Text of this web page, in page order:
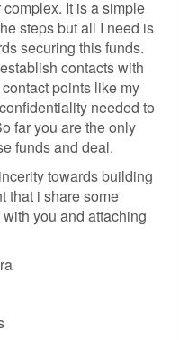
It is a simple
steps but all I need is
securing this funds.
contacts with
points like my
needed to
far you are the only
funds and deal.
towards building
that i share some
you and attaching